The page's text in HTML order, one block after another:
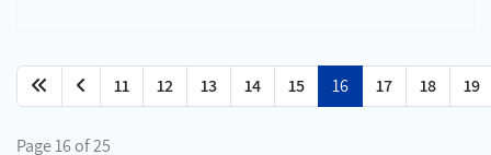
11 12 13 14 15 16 17 18 19
Page 16 of 25